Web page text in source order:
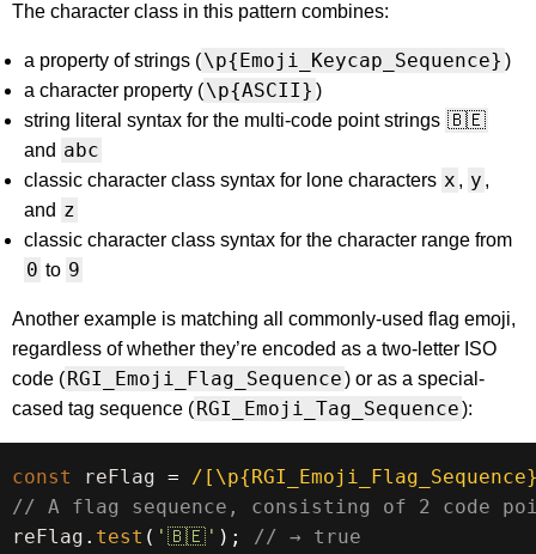
The character class in this pattern combines:
a property of strings (\p{Emoji_Keycap_Sequence} )
a character property (\p{ASCII} )
string literal syntax for the multi-code point strings 🇧🇪
and abc
classic character class syntax for lone characters x , y ,
and z
classic character class syntax for the character range from
0 to 9
Another example is matching all commonly-used flag emoji,
regardless of whether they’re encoded as a two-letter ISO
code ( RGI_Emoji_Flag_Sequence) or as a special-
cased tag sequence ( RGI_Emoji_Tag_Sequence):
const reFlag = /
// A flag sequence, consisting of 2 code
reFlag . test ( '🇧🇪' ) ;
// → true